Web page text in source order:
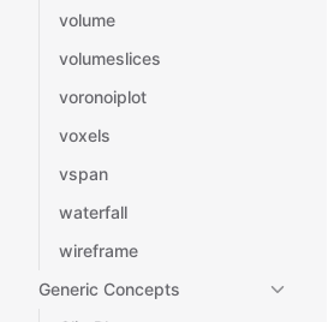
volume
volumeslices
voronoiplot
voxels
vspan
waterfall
wireframe
Generic Concepts